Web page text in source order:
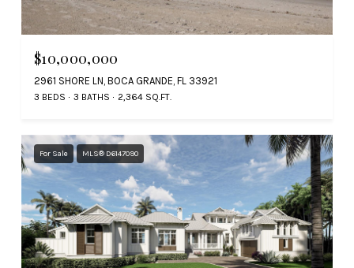
$10,000,000
2961 SHORE LN, BOCA GRANDE, FL 33921
3 BEDS 3 BATHS 2,364 SQ.FT.
For Sale MLS® D6147090